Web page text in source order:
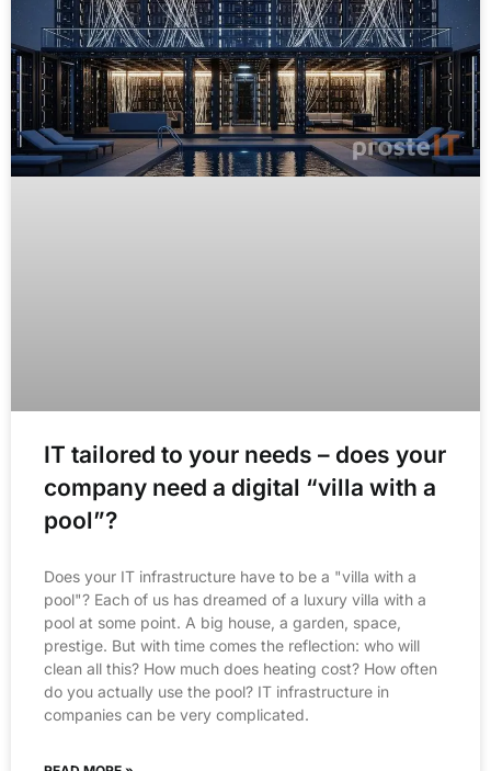
IT tailored to your needs – does your
company need a digital “villa with a
pool”?
Does your IT infrastructure have to be a "villa with a
pool"? Each of us has dreamed of a luxury villa with a
pool at some point. A big house, a garden, space,
prestige. But with time comes the reflection: who will
clean all this? How much does heating cost? How often
do you actually use the pool? IT infrastructure in
companies can be very complicated.